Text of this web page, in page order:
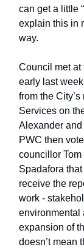
can get a little
explain this in
way.
Council met at
early last
from the
Services on
Alexander
PWC then
councillor
Spadafora
receive the
work -
environmental
expansion of
doesn’t mean